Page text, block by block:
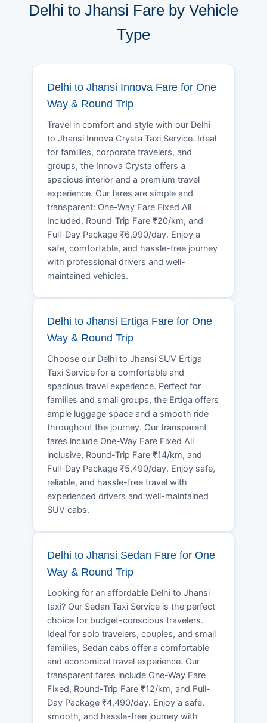
Delhi to Jhansi Fare by Vehicle
Type
Delhi to Jhansi Innova Fare for One
Way & Round Trip
Travel in comfort and style with our Delhi
to Jhansi Innova Crysta Taxi Service. Ideal
for families, corporate travelers, and
groups, the Innova Crysta offers a
spacious interior and a premium travel
experience. Our fares are simple and
transparent: One-Way Fare Fixed All
Included, Round-Trip Fare ₹20/km, and
Full-Day Package ₹6,990/day. Enjoy a
safe, comfortable, and hassle-free journey
with professional drivers and well-
maintained vehicles.
Delhi to Jhansi Ertiga Fare for One
Way & Round Trip
Choose our Delhi to Jhansi SUV Ertiga
Taxi Service for a comfortable and
spacious travel experience. Perfect for
families and small groups, the Ertiga offers
ample luggage space and a smooth ride
throughout the journey. Our transparent
fares include One-Way Fare Fixed All
inclusive, Round-Trip Fare ₹14/km, and
Full-Day Package ₹5,490/day. Enjoy safe,
reliable, and hassle-free travel with
experienced drivers and well-maintained
SUV cabs.
Delhi to Jhansi Sedan Fare for One
Way & Round Trip
Looking for an affordable Delhi to Jhansi
taxi? Our Sedan Taxi Service is the perfect
choice for budget-conscious travelers.
Ideal for solo travelers, couples, and small
families, Sedan cabs offer a comfortable
and economical travel experience. Our
transparent fares include One-Way Fare
Fixed, Round-Trip Fare ₹12/km, and Full-
Day Package ₹4,490/day. Enjoy a safe,
smooth, and hassle-free journey with